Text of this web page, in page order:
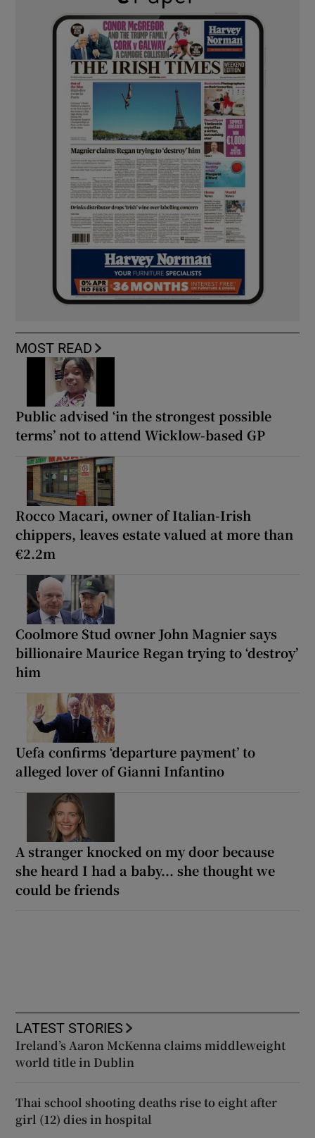
MOST READ
Public advised ‘in the strongest possible
terms’ not to attend Wicklow-based GP
Rocco Macari, owner of Italian-Irish
chippers, leaves estate valued at more than
€2.2m
Coolmore Stud owner John Magnier says
billionaire Maurice Regan trying to ‘destroy’
him
Uefa confirms ‘departure payment’ to
alleged lover of Gianni Infantino
A stranger knocked on my door because
she heard I had a baby... she thought we
could be friends
LATEST STORIES
Ireland’s Aaron McKenna claims middleweight
world title in Dublin
Thai school shooting deaths rise to eight after
girl (12) dies in hospital